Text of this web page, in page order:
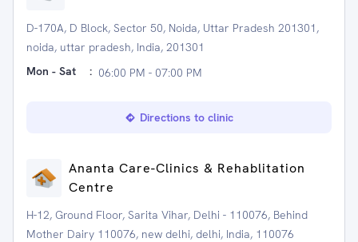
D-170A, D Block, Sector 50, Noida, Uttar Pradesh 201301,
noida, uttar pradesh, India, 201301
Mon - Sat
: 06:00 PM - 07:00 PM
Directions to clinic
Ananta Care-Clinics & Rehablitation
Centre
H-12, Ground Floor, Sarita Vihar, Delhi - 110076, Behind
Mother Dairy 110076, new delhi, delhi, India, 110076